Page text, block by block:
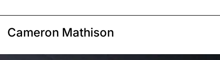
Cameron Mathison